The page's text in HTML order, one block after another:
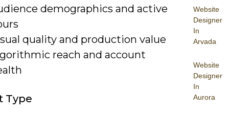
Website
Designer
In
Arvada
Website
Designer
In
Aurora
demographics and active
quality and production value
reach and account
Type